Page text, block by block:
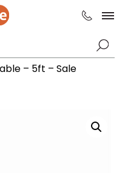
– 5ft – Sale